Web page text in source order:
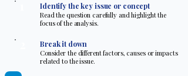
Identify the key issue or concept
Read the question carefully and highlight the
focus of the analysis.
Break it down
Consider the different factors, causes or impacts
related to the issue.